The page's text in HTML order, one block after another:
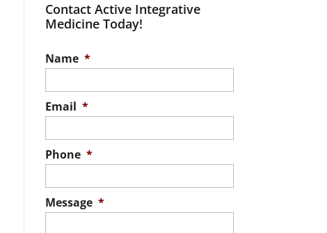
Contact Active Integrative
Medicine Today!
Name *
Email *
Phone *
Message *